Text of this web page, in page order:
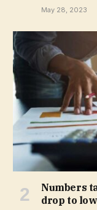
May 28, 2023
Numbers
drop to